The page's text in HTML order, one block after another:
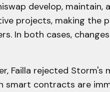
develop, maintain,
projects, making the
In both cases,
Failla rejected Storm's
smart contracts are